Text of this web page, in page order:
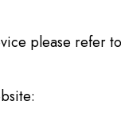
please refer